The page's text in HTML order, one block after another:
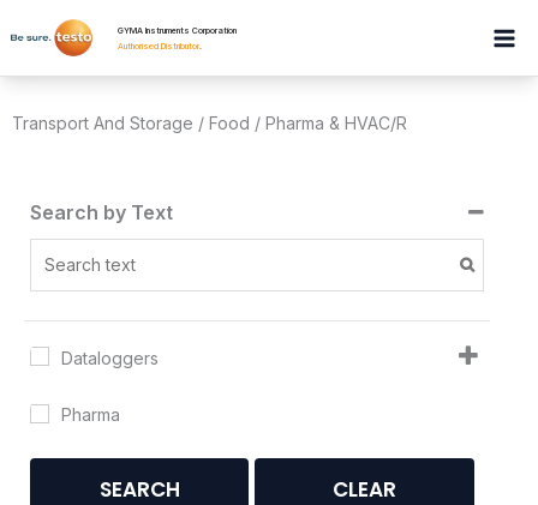
to
GYMA Instruments Corporation
Authorised Distributor.
Transport And Storage / Food / Pharma & HVAC/R
Search by Text
Dataloggers
Pharma
SEARCH CLEAR